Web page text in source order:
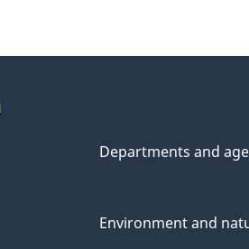
Departments and
Environment and